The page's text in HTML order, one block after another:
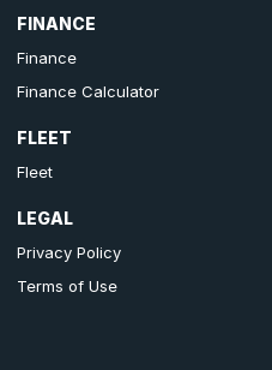
FINANCE
Finance
Finance Calculator
FLEET
Fleet
LEGAL
Privacy Policy
Terms of Use